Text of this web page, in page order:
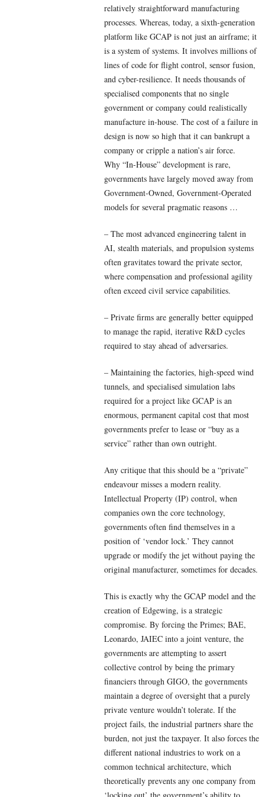
relatively straightforward manufacturing
processes. Whereas, today, a sixth-generation
platform like GCAP is not just an airframe; it
is a system of systems. It involves millions of
lines of code for flight control, sensor fusion,
and cyber-resilience. It needs thousands of
specialised components that no single
government or company could realistically
manufacture in-house. The cost of a failure in
design is now so high that it can bankrupt a
company or cripple a nation’s air force.
Why “In-House” development is rare,
governments have largely moved away from
Government-Owned, Government-Operated
models for several pragmatic reasons …
– The most advanced engineering talent in
AI, stealth materials, and propulsion systems
often gravitates toward the private sector,
where compensation and professional agility
often exceed civil service capabilities.
– Private firms are generally better equipped
to manage the rapid, iterative R&D cycles
required to stay ahead of adversaries.
– Maintaining the factories, high-speed wind
tunnels, and specialised simulation labs
required for a project like GCAP is an
enormous, permanent capital cost that most
governments prefer to lease or “buy as a
service” rather than own outright.
Any critique that this should be a “private”
endeavour misses a modern reality.
Intellectual Property (IP) control, when
companies own the core technology,
governments often find themselves in a
position of ‘vendor lock.’ They cannot
upgrade or modify the jet without paying the
original manufacturer, sometimes for decades.
This is exactly why the GCAP model and the
creation of Edgewing, is a strategic
compromise. By forcing the Primes; BAE,
Leonardo, JAIEC into a joint venture, the
governments are attempting to assert
collective control by being the primary
financiers through GIGO, the governments
maintain a degree of oversight that a purely
private venture wouldn’t tolerate. If the
project fails, the industrial partners share the
burden, not just the taxpayer. It also forces the
different national industries to work on a
common technical architecture, which
theoretically prevents any one company from